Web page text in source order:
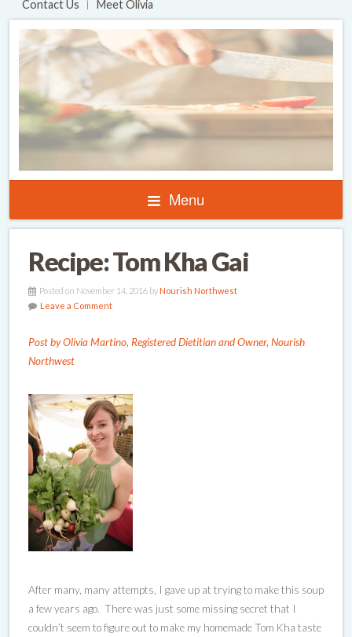
Contact Us Meet Olivia
Menu
Recipe: Tom Kha Gai
Posted on November 14, 2016 by Nourish Northwest
Leave a Comment
Post by Olivia Martino, Registered Dietitian and Owner, Nourish
Northwest
After many, many attempts, I gave up at trying to make this soup
a few years ago. There was just some missing secret that I
couldn’t seem to figure out to make my homemade Tom Kha taste